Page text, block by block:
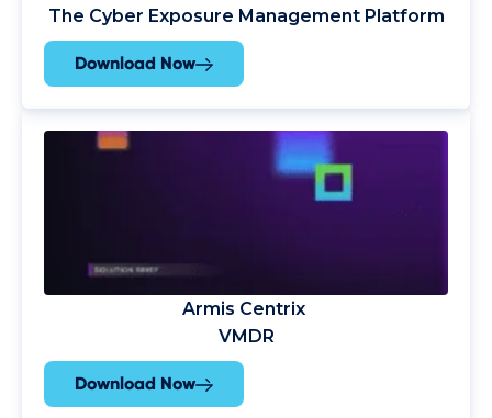
The Cyber Exposure Management Platform
Download Now
Armis Centrix
VMDR
Download Now